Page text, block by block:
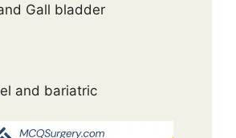
Gall bladder
and bariatric